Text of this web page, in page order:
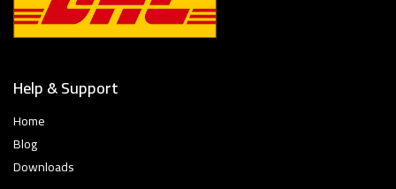
Help & Support
Home
Blog
Downloads